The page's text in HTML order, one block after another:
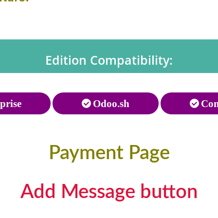
Edition Compatibility:
Odoo.sh
Payment Page
Add Message button